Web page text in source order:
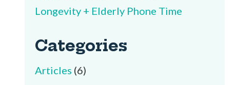
Longevity + Elderly Phone Time
Categories
Articles (6)